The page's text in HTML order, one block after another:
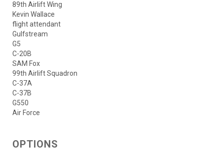
89th Airlift Wing
Kevin Wallace
flight attendant
Gulfstream
G5
C-20B
SAM Fox
99th Airlift Squadron
C-37A
C-37B
G550
Air Force
OPTIONS